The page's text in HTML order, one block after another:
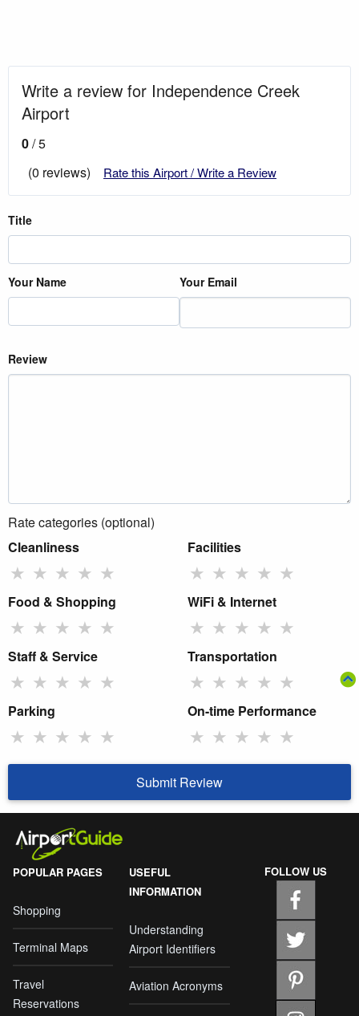
Write a review for Independence Creek
Airport
0/ 5
(0 reviews)
Rate this Airport / Write a Review
Title
Your Name Your Email
Review
Rate categories (optional)
Cleanliness
★ ★ ★ ★ ★
Facilities
★ ★ ★ ★ ★
Food & Shopping
★ ★ ★ ★ ★
WiFi & Internet
★ ★ ★ ★ ★
Staff & Service
★ ★ ★ ★ ★
Transportation
★ ★ ★ ★ ★
Parking
★ ★ ★ ★ ★
On-time Performance
★ ★ ★ ★ ★
Submit Review
POPULAR PAGES
Shopping
Terminal Maps
Travel
Reservations
USEFUL
INFORMATION
Understanding
Airport Identifiers
Aviation Acronyms
FOLLOW US